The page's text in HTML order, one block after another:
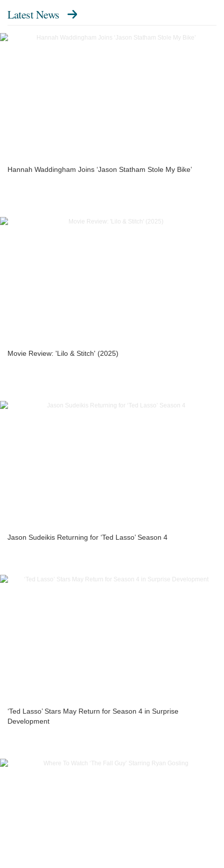
Latest News
Hannah Waddingham Joins ‘Jason Statham Stole My Bike’
Movie Review: 'Lilo & Stitch' (2025)
Jason Sudeikis Returning for ‘Ted Lasso’ Season 4
‘Ted Lasso’ Stars May Return for Season 4 in Surprise
Development